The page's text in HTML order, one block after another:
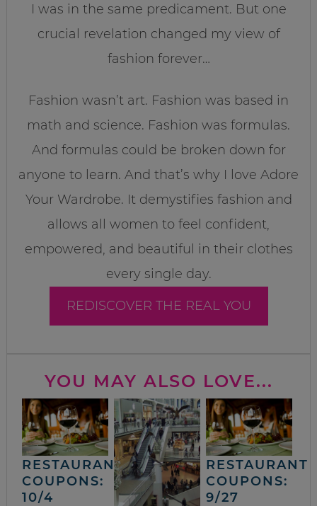
I was in the same predicament. But one
crucial revelation changed my view of
fashion forever…
Fashion wasn’t art. Fashion was based in
math and science. Fashion was formulas.
And formulas could be broken down for
anyone to learn. And that’s why I love Adore
Your Wardrobe. It demystifies fashion and
allows all women to feel confident,
empowered, and beautiful in their clothes
every single day.
REDISCOVER THE REAL YOU
YOU MAY ALSO LOVE...
RESTAURANT
COUPONS:
10/4
RESTAURANT
COUPONS:
9/27